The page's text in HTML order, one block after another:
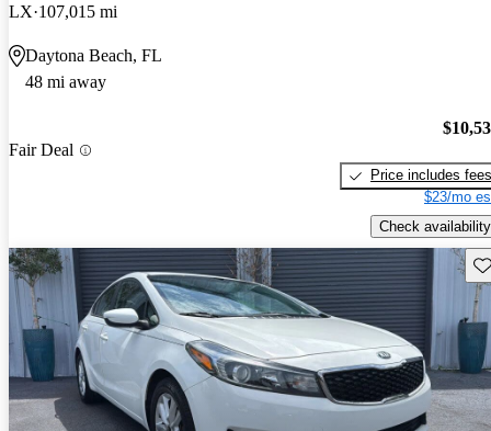
LX 107,015 mi
Daytona Beach, FL
48 mi away
Fair Deal
Price includes fees
$23/mo
Check availability